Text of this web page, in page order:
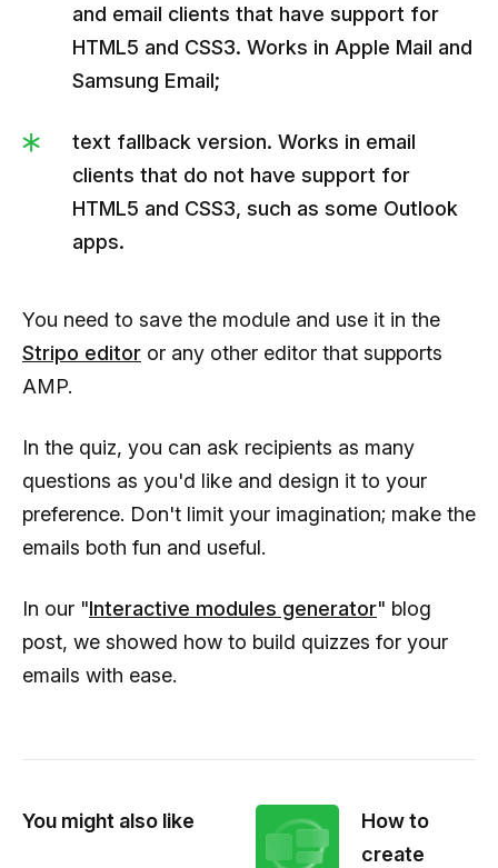
and email clients that have support for
HTML5 and CSS3. Works in Apple Mail and
Samsung Email;
text fallback version. Works in email
clients that do not have support for
HTML5 and CSS3, such as some Outlook
apps.
You need to save the module and use it in the
Stripo editor or any other editor that supports
AMP.
In the quiz, you can ask recipients as many
questions as you'd like and design it to your
preference. Don't limit your imagination; make the
emails both fun and useful.
In our "Interactive modules generator" blog
post, we showed how to build quizzes for your
emails with ease.
You might also like
How to
create